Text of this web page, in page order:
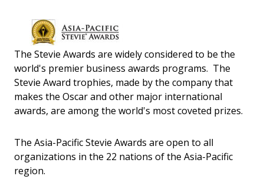
The Stevie Awards are widely considered to be the
world's premier business awards programs. The
Stevie Award trophies, made by the company that
makes the Oscar and other major international
awards, are among the world's most coveted prizes.
The Asia-Pacific Stevie Awards are open to all
organizations in the 22 nations of the Asia-Pacific
region.